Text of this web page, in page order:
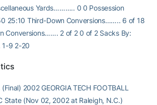
Yards……….. 0 0 Possession
Third-Down Conversions…….. 6 of 18
Conversions……. 2 of 2 0 of 2 Sacks By:
9 2-20
2002 GEORGIA TECH FOOTBALL
State (Nov 02, 2002 at Raleigh, N.C.)